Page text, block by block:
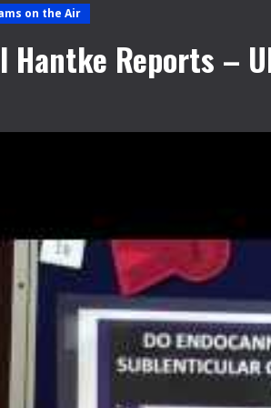
on the Air
Hantke Reports –